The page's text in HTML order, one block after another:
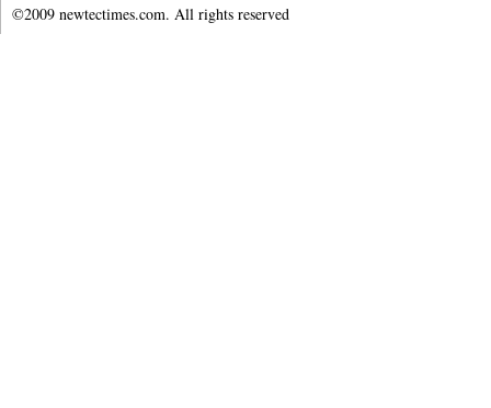
©2009 newtectimes.com. All rights reserved